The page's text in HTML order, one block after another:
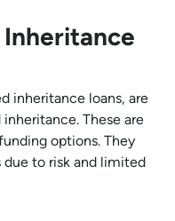
inheritance loans, are
These are
options. They
to risk and limited